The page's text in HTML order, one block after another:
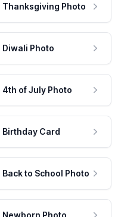
Thanksgiving Photo
Diwali Photo
4th of July Photo
Birthday Card
Back to School Photo
Newborn Photo